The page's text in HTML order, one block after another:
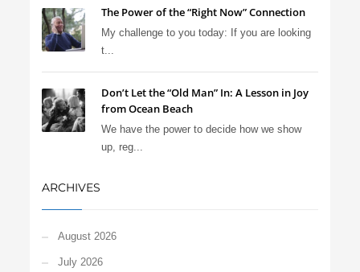
The Power of the “Right Now” Connection
My challenge to you today: If you are looking
t...
Don’t Let the “Old Man” In: A Lesson in Joy
from Ocean Beach
We have the power to decide how we show
up, reg...
ARCHIVES
August 2026
July 2026